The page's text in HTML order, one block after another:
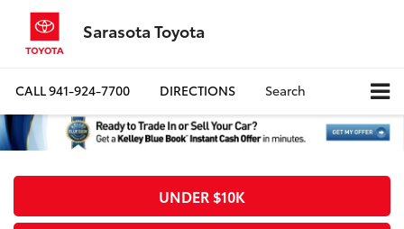
Sarasota Toyota
CALL941-924-7700 DIRECTIONS Search
UNDER $10K